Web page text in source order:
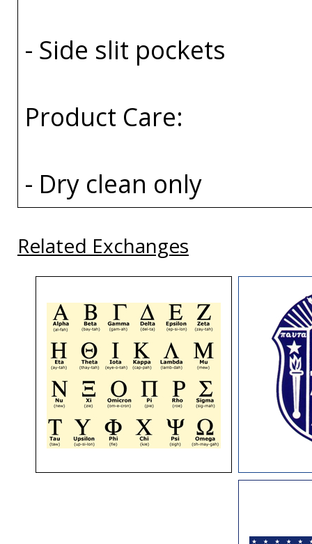
- Side slit pockets
Product Care:
- Dry clean only
Related Exchanges